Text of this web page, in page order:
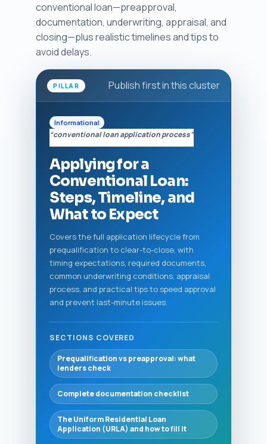
conventional loan—preapproval,
documentation, underwriting, appraisal, and
closing—plus realistic timelines and tips to
avoid delays.
PILLAR Publish first in this cluster
Informational
“conventional loan application process”
Applying for a
Conventional Loan:
Steps, Timeline, and
What to Expect
Covers the full application lifecycle from
prequalification to clear-to-close, with
timing expectations, required documents,
common underwriting conditions, appraisal
process, and practical tips to speed approval
and prevent last-minute issues.
SECTIONS COVERED
Prequalification vs preapproval: what
lenders check
Complete documentation checklist
The Uniform Residential Loan
Application (URLA) and how to fill it